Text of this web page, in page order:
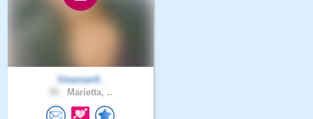
Vmercer4..
Marietta, ..